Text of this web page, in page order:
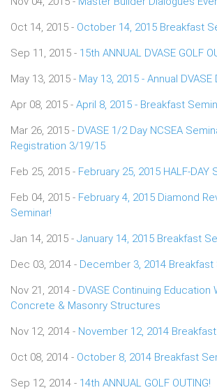
Oct 14, 2015 - October 14, 2015 Breakfast
Sep 11, 2015 - 15th ANNUAL DVASE GOLF
May 13, 2015 - May 13, 2015 - Annual
Apr 08, 2015 - April 8, 2015 - Breakfast
Mar 26, 2015 - DVASE 1/2 Day NCSEA
Registration 3/19/15
Feb 25, 2015 - February 25, 2015 HALF-DAY
Feb 04, 2015 - February 4, 2015 Diamond
Seminar!
Jan 14, 2015 - January 14, 2015 Breakfast
Dec 03, 2014 - December 3, 2014 Breakfast
Nov 21, 2014 - DVASE Continuing Education
Concrete & Masonry Structures
Nov 12, 2014 - November 12, 2014
Oct 08, 2014 - October 8, 2014 Breakfast
Sep 12, 2014 - 14th ANNUAL GOLF OUTING!